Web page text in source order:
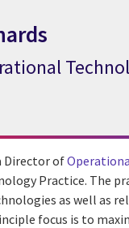
Director of
Practice. The
as well as
focus is to